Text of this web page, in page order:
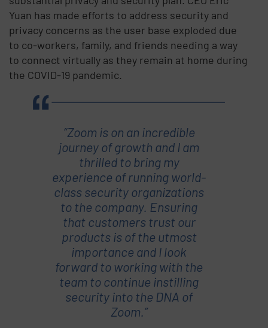
Yuan has made efforts to address security and
privacy concerns as the user base exploded due
to co-workers, family, and friends needing a way
to connect virtually as they remain at home during
the COVID-19 pandemic.
“Zoom is on an incredible
journey of growth and I am
thrilled to bring my
experience of running world-
class security organizations
to the company. Ensuring
that customers trust our
products is of the utmost
importance and I look
forward to working with the
team to continue instilling
security into the DNA of
Zoom.”